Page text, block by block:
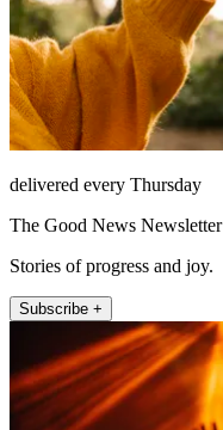
delivered every Thursday
The Good News Newsletter
Stories of progress and joy.
Subscribe +